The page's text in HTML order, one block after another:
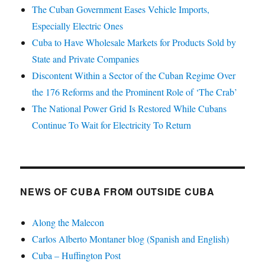
The Cuban Government Eases Vehicle Imports,
Especially Electric Ones
Cuba to Have Wholesale Markets for Products Sold by
State and Private Companies
Discontent Within a Sector of the Cuban Regime Over
the 176 Reforms and the Prominent Role of ‘The Crab’
The National Power Grid Is Restored While Cubans
Continue To Wait for Electricity To Return
NEWS OF CUBA FROM OUTSIDE CUBA
Along the Malecon
Carlos Alberto Montaner blog (Spanish and English)
Cuba – Huffington Post